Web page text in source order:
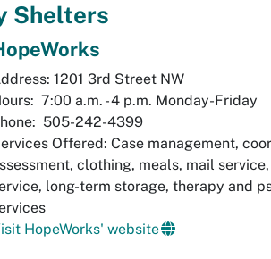
Shelters
1201 3rd Street NW
7:00 a.m. - 4 p.m. Monday-Friday
505-242-4399
Offered: Case management,
clothing, meals, mail
long-term storage, therapy and
HopeWorks' website